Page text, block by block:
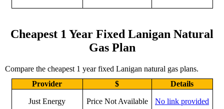
Cheapest 1 Year Fixed Lanigan Natural
Gas Plan
Compare the cheapest 1 year fixed Lanigan natural gas plans.
Provider
$ Details
Just Energy Price Not Available No link provided